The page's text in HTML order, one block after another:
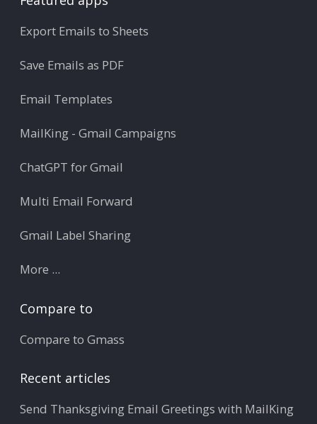
Export Emails to Sheets
Save Emails as PDF
Email Templates
MailKing - Gmail Campaigns
ChatGPT for Gmail
Multi Email Forward
Gmail Label Sharing
More ...
Compare to
Compare to Gmass
Recent articles
Send Thanksgiving Email Greetings with MailKing